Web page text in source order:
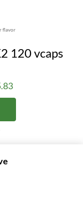
flavor
120 vcaps